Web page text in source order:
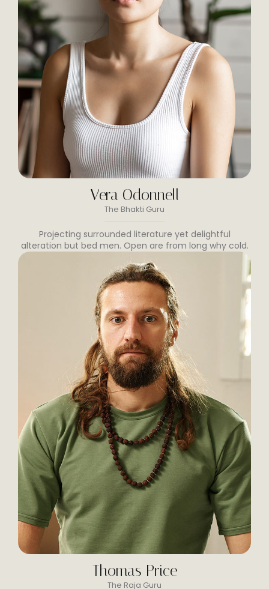
Vera Odonnell
The Bhakti Guru
Projecting surrounded literature yet delightful
alteration but bed men. Open are from long why cold.
Thomas Price
The Raja Guru